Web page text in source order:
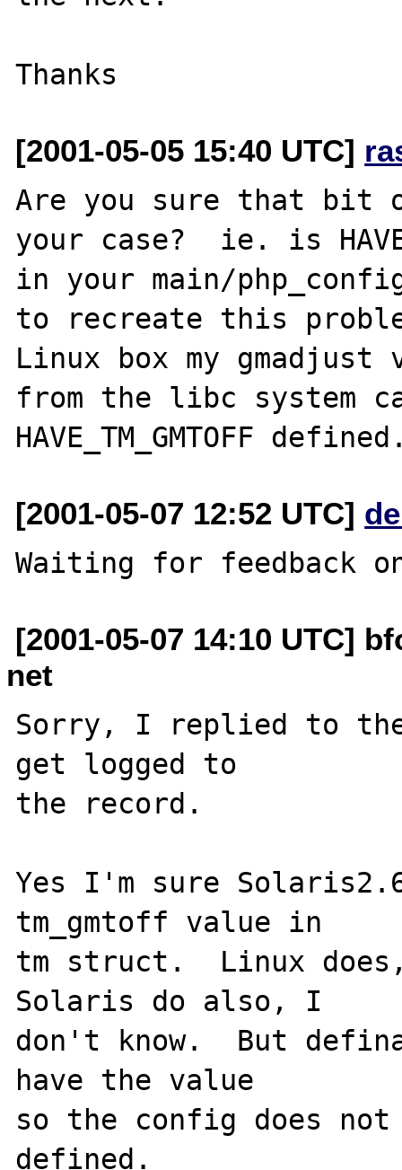
[2001-05-05 15:40 UTC]
Are you sure that bit
your case?  ie. is
in your main/
to recreate this
Linux box my
from the libc system
[2001-05-07 12:52 UTC]
[2001-05-07 14:10 UTC]
net
Sorry, I replied to
get logged to
the record.
Yes I'm sure
tm_gmtoff value in
tm struct.  Linux does,
Solaris do also, I
don't know.  But
have the value
so the config does not
defined.